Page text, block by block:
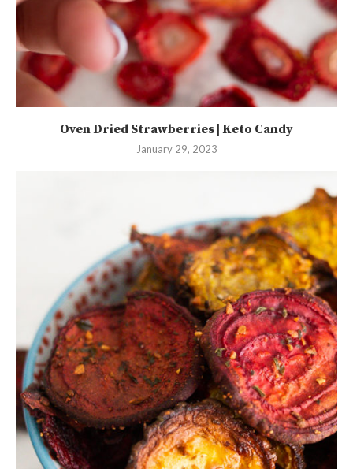
Oven Dried Strawberries | Keto Candy
January 29, 2023